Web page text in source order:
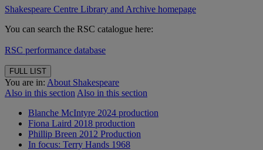
Shakespeare Centre Library and Archive homepage
You can search the RSC catalogue here:
RSC performance database
FULL LIST
You are in: About Shakespeare
Also in this section Also in this section
Blanche McIntyre 2024 production
Fiona Laird 2018 production
Phillip Breen 2012 Production
In focus: Terry Hands 1968